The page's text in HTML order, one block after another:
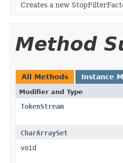
Creates a new
Method
All Methods Instance
Modifier and Type
TokenStream
CharArraySet
void